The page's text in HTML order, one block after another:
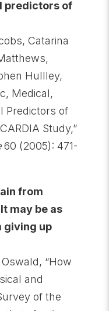
predictors of
Catarina
Hullley,
Medical,
Predictors of
Study,”
60 (2005): 471-
from
may be as
giving up
“How
and
of the